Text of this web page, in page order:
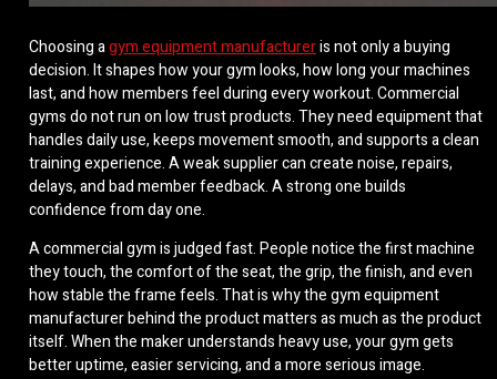
Choosing agym equipment manufactureris not only a buying
decision. It shapes how your gym looks, how long your machines
last, and how members feel during every workout. Commercial
gyms do not run on low trust products. They need equipment that
handles daily use, keeps movement smooth, and supports a clean
training experience. A weak supplier can create noise, repairs,
delays, and bad member feedback. A strong one builds
confidence from day one.
A commercial gym is judged fast. People notice the first machine
they touch, the comfort of the seat, the grip, the finish, and even
how stable the frame feels. That is why the gym equipment
manufacturer behind the product matters as much as the product
itself. When the maker understands heavy use, your gym gets
better uptime, easier servicing, and a more serious image.